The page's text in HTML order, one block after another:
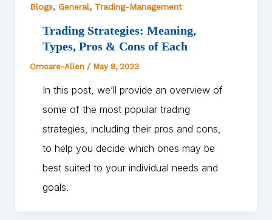
Blogs, General, Trading-Management
Trading Strategies: Meaning,
Types, Pros & Cons of Each
Omoare-Allen / May 8, 2023
In this post, we’ll provide an overview of
some of the most popular trading
strategies, including their pros and cons,
to help you decide which ones may be
best suited to your individual needs and
goals.